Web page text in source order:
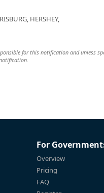
HERSHEY,
for this notification and unless
For
Overview
Pricing
FAQ